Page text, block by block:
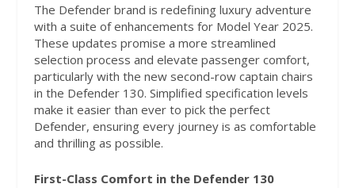
The Defender brand is redefining luxury adventure
with a suite of enhancements for Model Year 2025.
These updates promise a more streamlined
selection process and elevate passenger comfort,
particularly with the new second-row captain chairs
in the Defender 130. Simplified specification levels
make it easier than ever to pick the perfect
Defender, ensuring every journey is as comfortable
and thrilling as possible.
First-Class Comfort in the Defender 130